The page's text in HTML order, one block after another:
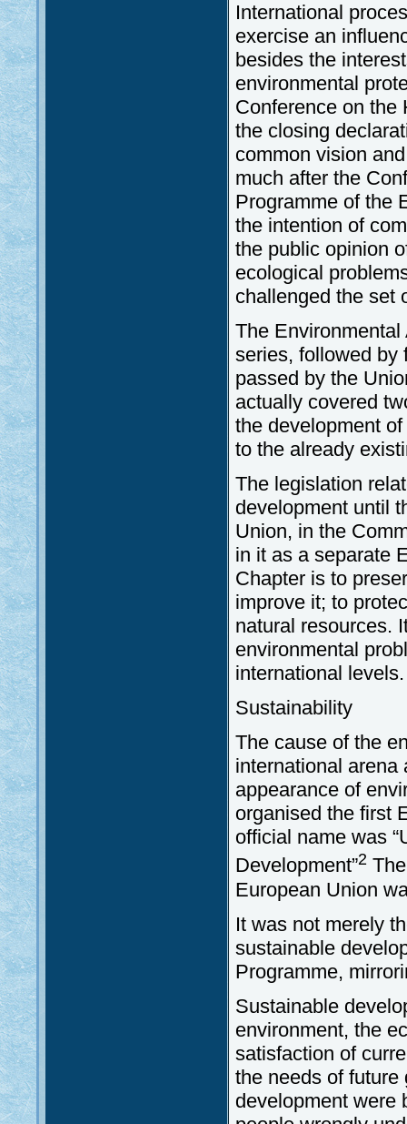
International
exercise an
besides the
environmental
Conference on the
the closing
common vision
much after the
Programme of the
the intention of
the public opinion
ecological
challenged the set
The
series, followed by
passed by the
actually covered
the development
to the already
The legislation
development until
Union, in the
in it as a separate
Chapter is to
improve it; to
natural resources.
environmental
international levels.
Sustainability
The cause of the
international arena
appearance of
organised the first
official name was
Development”2
European Union
It was not merely
sustainable
Programme,
Sustainable
environment, the
satisfaction of
the needs of
development were